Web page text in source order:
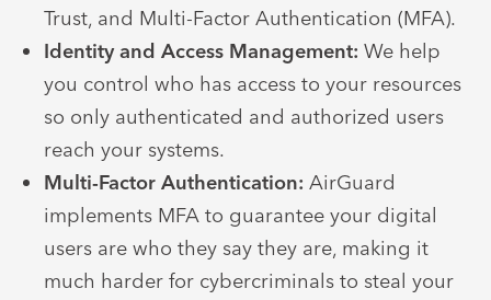
Trust, and Multi-Factor Authentication (MFA).
Identity and Access Management: We help
you control who has access to your resources
so only authenticated and authorized users
reach your systems.
Multi-Factor Authentication: AirGuard
implements MFA to guarantee your digital
users are who they say they are, making it
much harder for cybercriminals to steal your